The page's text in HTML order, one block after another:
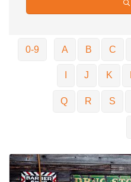
0-9 A B C
J K
Q R S